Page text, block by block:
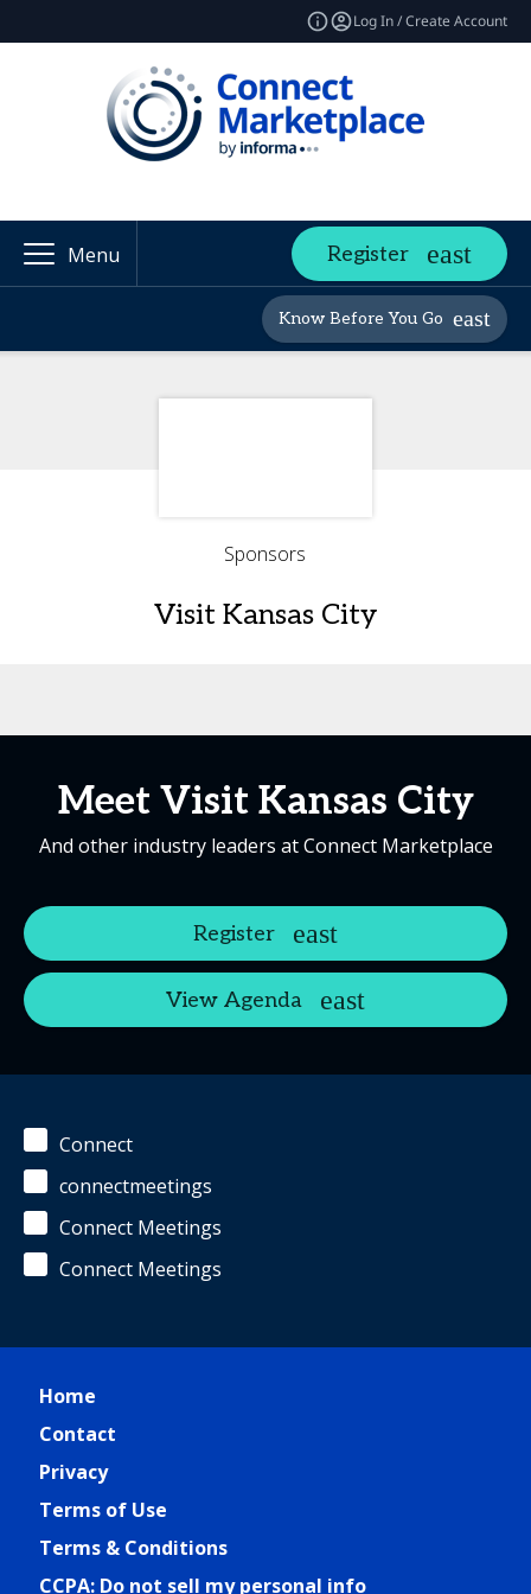
Log In / Create Account
Menu Register
Know Before You Go
Sponsors
Visit Kansas City
Meet Visit Kansas City
And other industry leaders at Connect Marketplace
Register
View Agenda
Connect
connectmeetings
Connect Meetings
Connect Meetings
Home
Contact
Privacy
Terms of Use
Terms & Conditions
CCPA: Do not sell my personal info